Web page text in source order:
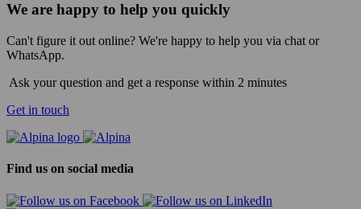
We are happy to help you quickly
Can't figure it out online? We're happy to help you via chat or
WhatsApp.
Ask your question and get a response within 2 minutes
Get in touch
Find us on social media